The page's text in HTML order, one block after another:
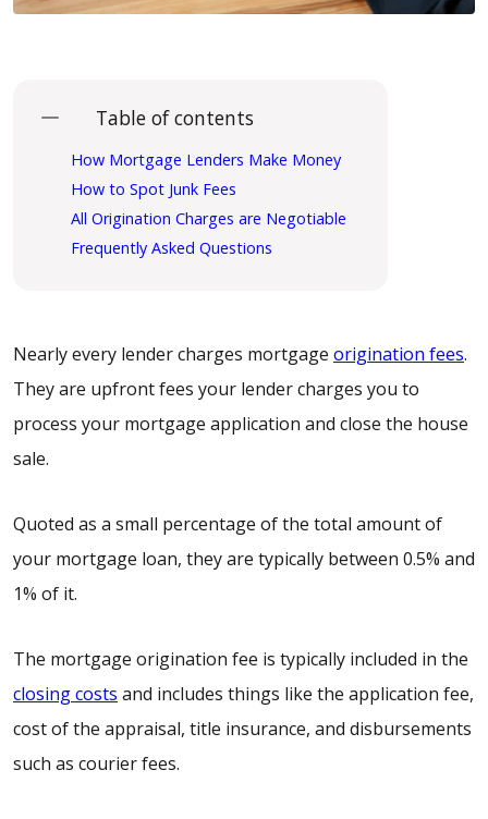
Table of contents
How Mortgage Lenders Make Money
How to Spot Junk Fees
All Origination Charges are Negotiable
Frequently Asked Questions
Nearly every lender charges mortgage origination fees.
They are upfront fees your lender charges you to
process your mortgage application and close the house
sale.
Quoted as a small percentage of the total amount of
your mortgage loan, they are typically between 0.5% and
1% of it.
The mortgage origination fee is typically included in the
closing costs and includes things like the application fee,
cost of the appraisal, title insurance, and disbursements
such as courier fees.